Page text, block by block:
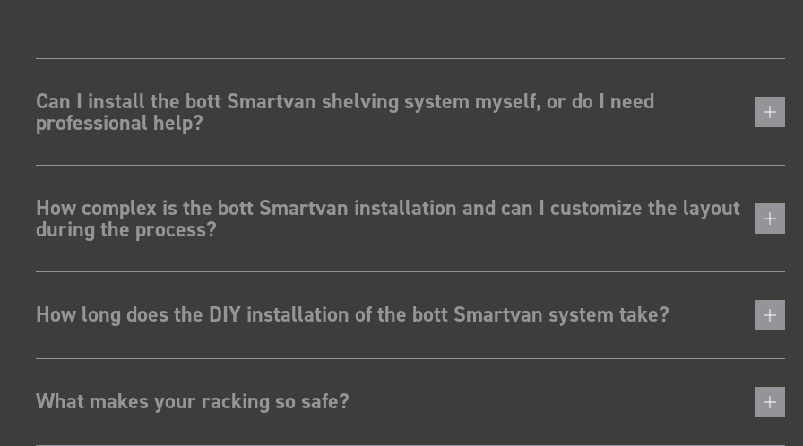
Can I install the bott Smartvan shelving system myself, or do I need
professional help?
How complex is the bott Smartvan installation and can I customize the layout
during the process?
How long does the DIY installation of the bott Smartvan system take?
What makes your racking so safe?